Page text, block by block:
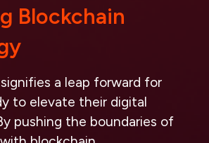
Blockchain
signifies a leap forward for
to elevate their digital
pushing the boundaries of